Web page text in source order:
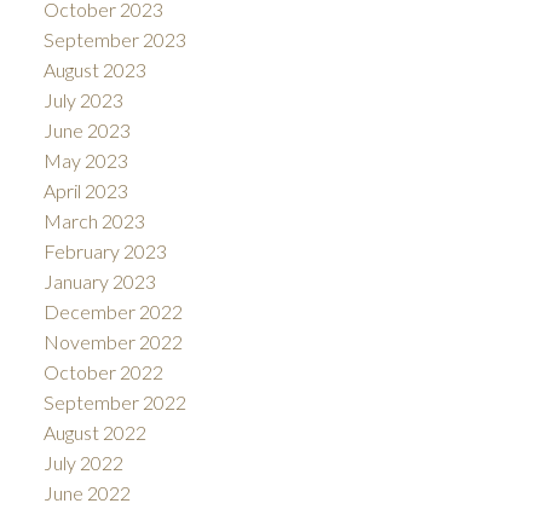
October 2023
September 2023
August 2023
July 2023
June 2023
May 2023
April 2023
March 2023
February 2023
January 2023
December 2022
November 2022
October 2022
September 2022
August 2022
July 2022
June 2022